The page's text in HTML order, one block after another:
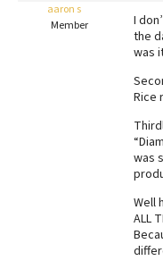
Best Natural Food
Best Puppy Food
aaron s
Member
I
the
was
Rice
was
Well
ALL